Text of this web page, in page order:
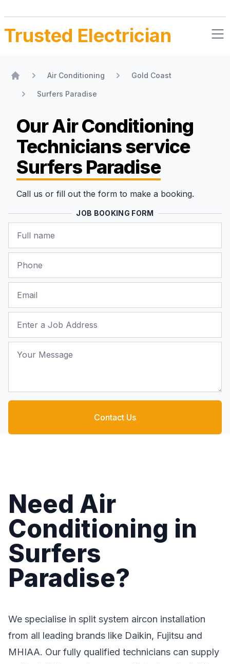
Trusted Electrician
Air Conditioning Gold Coast
Surfers Paradise
Our Air Conditioning
Techniciansservice
Surfers Paradise
Call us or fill out the form to make a booking.
JOB BOOKING FORM
Contact Us
Need Air
Conditioning in
Surfers
Paradise?
We specialise in split system aircon installation
from all leading brands like Daikin, Fujitsu and
MHIAA. Our fully qualified technicians can supply